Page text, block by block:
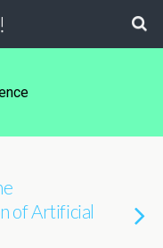
of Artificial